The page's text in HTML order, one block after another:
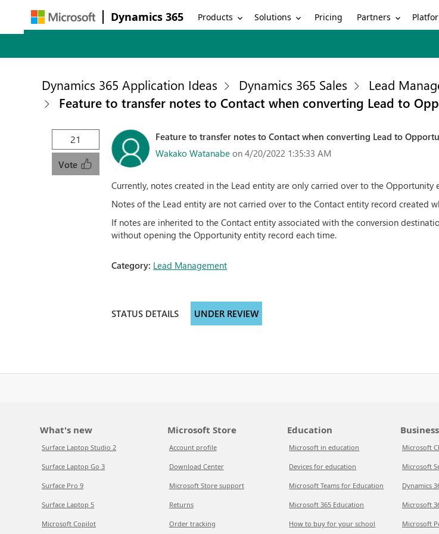
Dynamics 365 Products Solutions Pricing Partners
Dynamics 365 Application Ideas Dynamics 365 Sales
Lead
Feature to transfer notes to Contact when converting Lead to
21
Vote
Feature to transfer notes to Contact when converting Lead to
Wakako Watanabe on 4/20/2022 1:35:33 AM
Currently, notes created in the Lead entity are only carried over to the Opportunity
Notes of the Lead entity are not carried over to the Contact entity record created
If notes are inherited to the Contact entity associated with the conversion
without opening the Opportunity entity record each time.
Category: Lead Management
STATUS DETAILS UNDER REVIEW
What's new
Surface Laptop Studio 2
Surface Laptop Go 3
Surface Pro 9
Surface Laptop 5
Microsoft Copilot
Microsoft Store
Account profile
Download Center
Microsoft Store support
Returns
Order tracking
Education
Microsoft in education
Devices for education
Microsoft Teams for Education
Microsoft 365 Education
How to buy for your school
Business
Microsoft
Microsoft
Dynamics
Microsoft
Microsoft